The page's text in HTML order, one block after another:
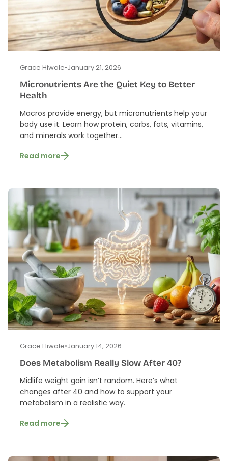
Grace Hiwale•January 21, 2026
Micronutrients Are the Quiet Key to Better
Health
Macros provide energy, but micronutrients help your
body use it. Learn how protein, carbs, fats, vitamins,
and minerals work together...
Read more
Grace Hiwale•January 14, 2026
Does Metabolism Really Slow After 40?
Midlife weight gain isn’t random. Here’s what
changes after 40 and how to support your
metabolism in a realistic way.
Read more